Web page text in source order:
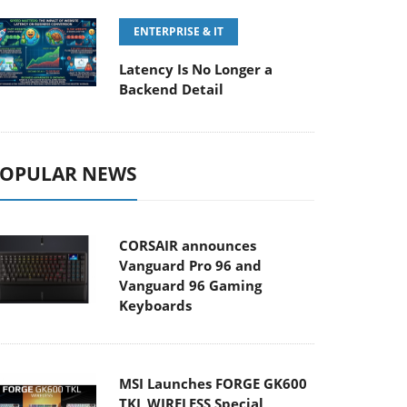
ENTERPRISE & IT
Latency Is No Longer a
Backend Detail
NEWS
CORSAIR announces
Vanguard Pro 96 and
Vanguard 96 Gaming
Keyboards
MSI Launches FORGE GK600
TKL WIRELESS Special